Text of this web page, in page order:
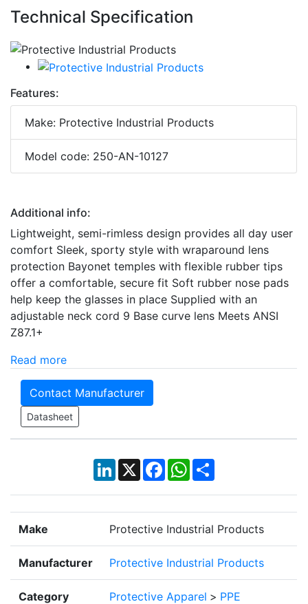
Technical Specification
Features:
Make: Protective Industrial Products
Model code: 250-AN-10127
Additional info:
Lightweight, semi-rimless design provides all day user
comfort Sleek, sporty style with wraparound lens
protection Bayonet temples with flexible rubber tips
offer a comfortable, secure fit Soft rubber nose pads
help keep the glasses in place Supplied with an
adjustable neck cord 9 Base curve lens Meets ANSI
Z87.1+
Read more
Contact Manufacturer
Datasheet
LinkedIn
X Facebook
WhatsApp
Share
Make Protective Industrial Products
Manufacturer Protective Industrial Products
Category Protective Apparel > PPE